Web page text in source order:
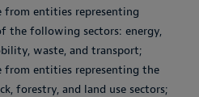
from entities representing
the following sectors: energy,
waste, and transport;
from entities representing the
forestry, and land use sectors;